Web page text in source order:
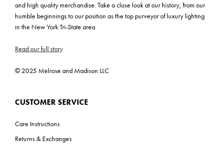
and high quality merchandise. Take a close look at our history, from our
humble beginnings to our position as the top purveyor of luxury lighting
in the New York Tri-State area.
Read our full story
© 2025 Melrose and Madison LLC
CUSTOMER SERVICE
Care Instructions
Returns & Exchanges